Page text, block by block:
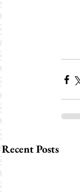
Recent Posts